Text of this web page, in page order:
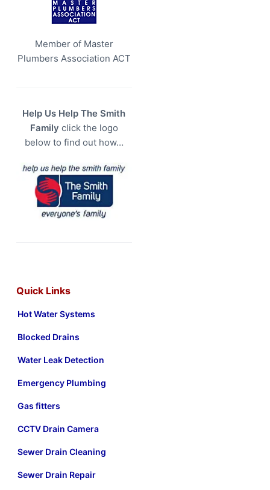
Member of Master
Plumbers Association ACT
Help Us Help The Smith
Family click the logo
below to find out how…
Quick Links
Hot Water Systems
Blocked Drains
Water Leak Detection
Emergency Plumbing
Gas fitters
CCTV Drain Camera
Sewer Drain Cleaning
Sewer Drain Repair